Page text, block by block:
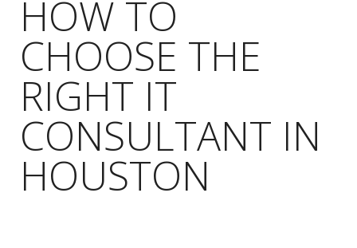
HOW TO
CHOOSE THE
RIGHT IT
CONSULTANT IN
HOUSTON